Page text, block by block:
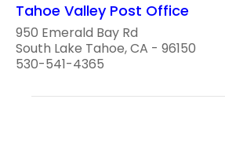
Tahoe Valley Post Office
950 Emerald Bay Rd
South Lake Tahoe, CA - 96150
530-541-4365